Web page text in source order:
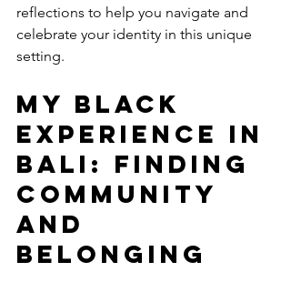
reflections to help you navigate and
celebrate your identity in this unique
setting.
My Black
Experience in
Bali: Finding
Community
and
Belonging